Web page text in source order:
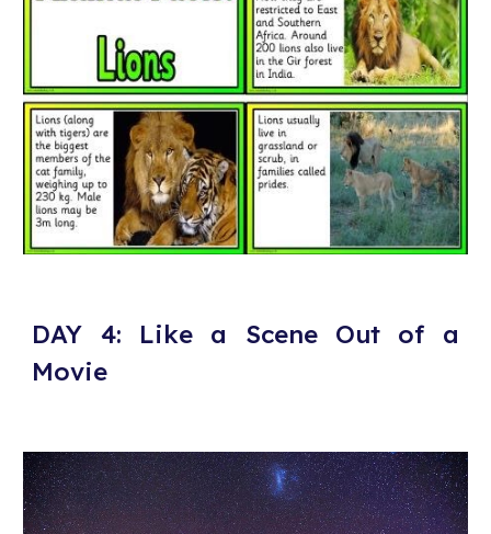
DAY 4: Like a Scene Out of a
Movie